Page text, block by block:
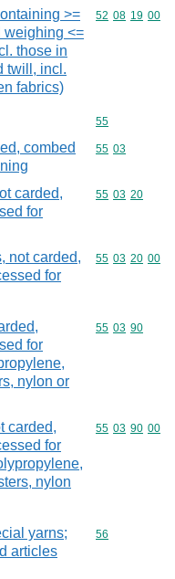
>=
weighing <=
those in
twill, incl.
fabrics)
Commodity
52 08 19 00
Commodity
55
combed
Commodity
55 03
carded,
for
Commodity
55 03 20
not carded,
for
Commodity
55 03 20 00
for
nylon or
Commodity
55 03 90
carded,
for
nylon
Commodity
55 03 90 00
yarns;
articles
Commodity
56